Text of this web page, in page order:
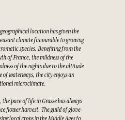
location has given the
climate favourable to growing
species. Benefiting from the
of France, the mildness of the
of the nights due to the altitude
of waterways, the city enjoys an
microclimate.
the pace of life in Grasse has always
flower harvest. The guild of glove-
local crops in the Middle Ages to